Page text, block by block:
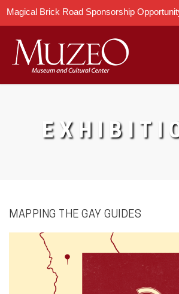
Magical Brick Road Sponsorship
MAPPING THE GAY GUIDES